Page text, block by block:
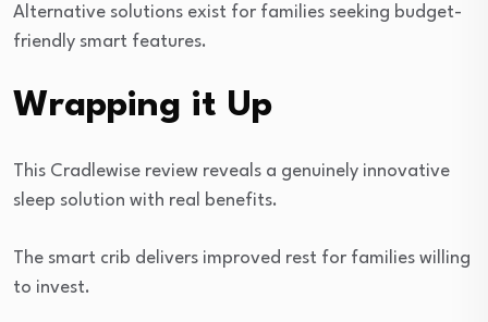
Alternative solutions exist for families seeking budget-
friendly smart features.
Wrapping it Up
This Cradlewise review reveals a genuinely innovative
sleep solution with real benefits.
The smart crib delivers improved rest for families willing
to invest.